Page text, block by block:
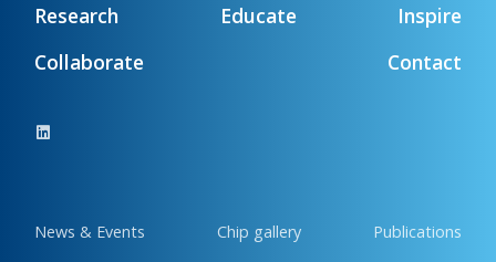
Research Educate
Inspire
Collaborate
Contact
News & Events Chip gallery Publications